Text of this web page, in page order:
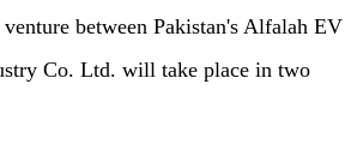
between Pakistan's Alfalah EV
Co. Ltd. will take place in two